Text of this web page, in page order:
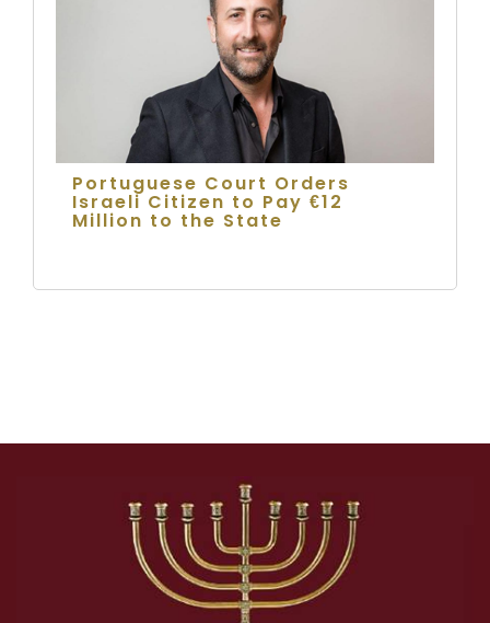
Portuguese Court Orders
Israeli Citizen to Pay €12
Million to the State